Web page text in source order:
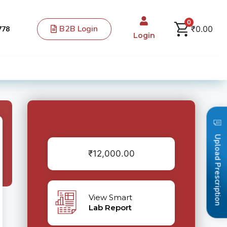
B2B Login
Login
0
₹0.00
₹12,000.00
View Smart
Lab Report
Upload Prescription